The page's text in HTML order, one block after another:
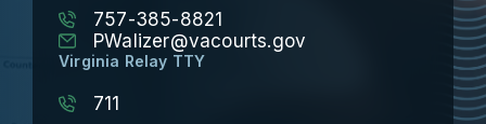
757-385-8821
PWalizer@vacourts.gov
Virginia Relay TTY
711